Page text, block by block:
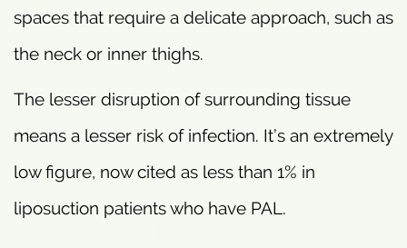
spaces that require a delicate approach, such as
the neck or inner thighs.
The lesser disruption of surrounding tissue
means a lesser risk of infection. It’s an extremely
low figure, now cited as less than 1% in
liposuction patients who have PAL.